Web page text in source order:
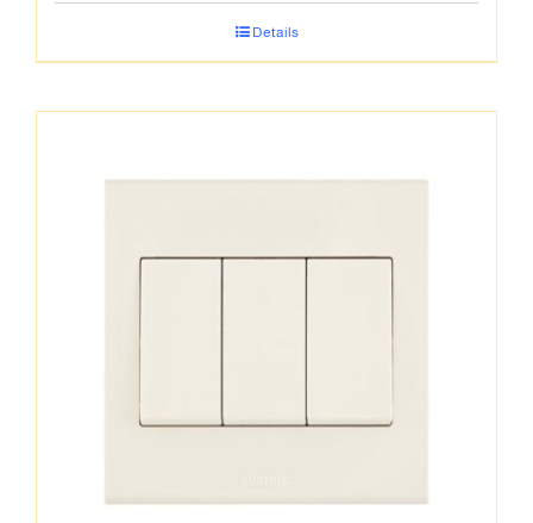
Details